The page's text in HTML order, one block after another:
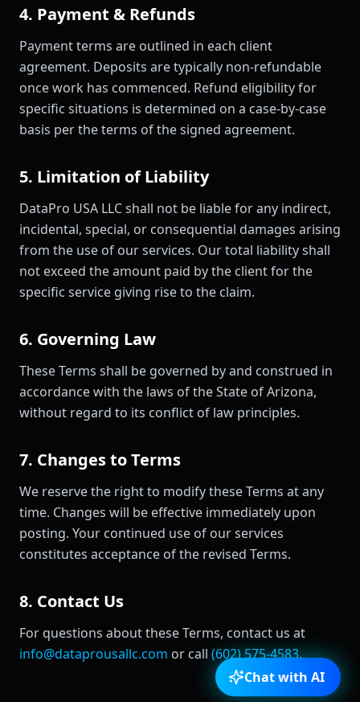
4. Payment & Refunds
Payment terms are outlined in each client
agreement. Deposits are typically non-refundable
once work has commenced. Refund eligibility for
specific situations is determined on a case-by-case
basis per the terms of the signed agreement.
5. Limitation of Liability
DataPro USA LLC shall not be liable for any indirect,
incidental, special, or consequential damages arising
from the use of our services. Our total liability shall
not exceed the amount paid by the client for the
specific service giving rise to the claim.
6. Governing Law
These Terms shall be governed by and construed in
accordance with the laws of the State of Arizona,
without regard to its conflict of law principles.
7. Changes to Terms
We reserve the right to modify these Terms at any
time. Changes will be effective immediately upon
posting. Your continued use of our services
constitutes acceptance of the revised Terms.
8. Contact Us
For questions about these Terms, contact us at
info@dataprousallc.com or call (602) 575-4583.
Chat with AI